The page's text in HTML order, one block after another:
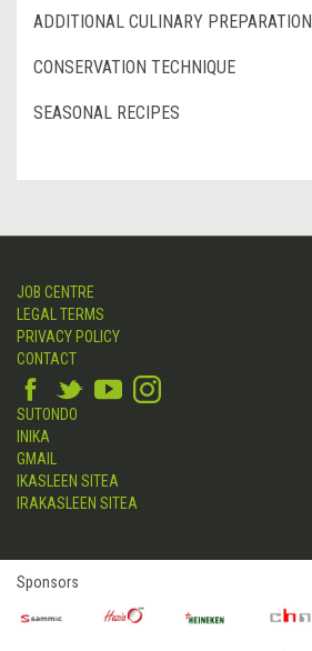
ADDITIONAL CULINARY PREPARATION
CONSERVATION TECHNIQUE
SEASONAL RECIPES
JOB CENTRE
LEGAL TERMS
PRIVACY POLICY
CONTACT
SUTONDO
INIKA
GMAIL
IKASLEEN SITEA
IRAKASLEEN SITEA
Sponsors